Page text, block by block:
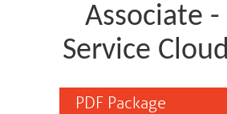
Associate -
Service
PDF Package